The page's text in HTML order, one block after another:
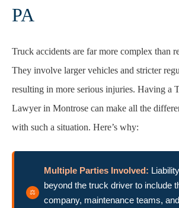
PA
Truck accidents are far more complex than
They involve larger vehicles and stricter
resulting in more serious injuries. Having a
Lawyer in Montrose can make all the
with such a situation. Here’s why:
Multiple Parties Involved:
beyond the truck driver to include
company, maintenance teams, and